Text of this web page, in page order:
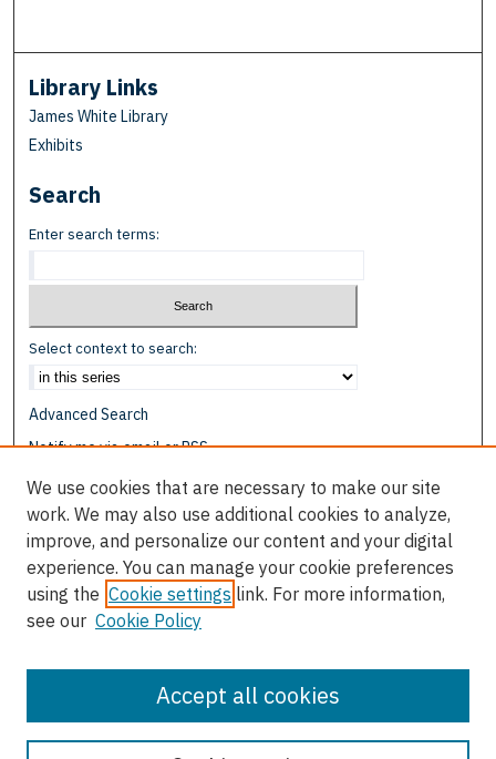
Library Links
James White Library
Exhibits
Search
Enter search terms:
Select context to search:
Advanced Search
Notify me via email orRSS
Browse
Disciplines
Authors
Author Corner
Author FAQ
We use cookies that are necessary to make our site
work. We may also use additional cookies to analyze,
improve, and personalize our content and your digital
experience. You can manage your cookie preferences
using the Cookie settings link. For more information,
see our Cookie Policy
Accept all cookies